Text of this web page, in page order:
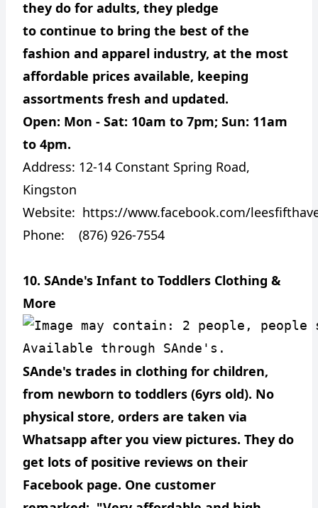
they do for adults, they pledge
to continue to bring the best of the
fashion and apparel industry, at the most
affordable prices available, keeping
assortments fresh and updated.
Open: Mon - Sat: 10am to 7pm; Sun: 11am
to 4pm.
Address: 12-14 Constant Spring Road,
Kingston
Website: https://www.facebook.com/
Phone: (876) 926-7554
10. SAnde's Infant to Toddlers Clothing &
More
SAnde's trades in clothing for children,
from newborn to toddlers (6yrs old). No
physical store, orders are taken via
Whatsapp after you view pictures. They do
get lots of positive reviews on their
Facebook page. One customer